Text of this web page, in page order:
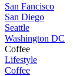
San Fancisco
San Diego
Seattle
Washington DC
Coffee
Lifestyle
Coffee